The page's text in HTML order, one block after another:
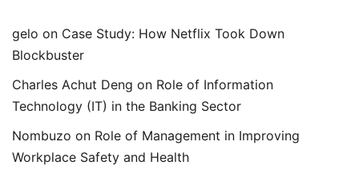
gelo on Case Study: How Netflix Took Down
Blockbuster
Charles Achut Deng on Role of Information
Technology (IT) in the Banking Sector
Nombuzo on Role of Management in Improving
Workplace Safety and Health